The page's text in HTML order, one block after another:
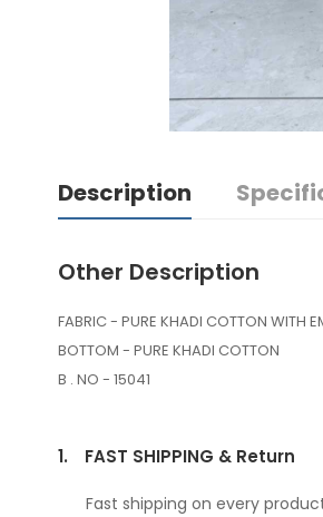
Description
Other Description
FABRIC - PURE KHADI COTTON WITH
BOTTOM - PURE KHADI COTTON
B . NO - 15041
1. FAST SHIPPING & Return
Fast shipping on every